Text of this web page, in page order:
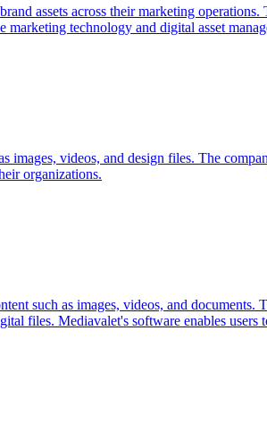
assets across their marketing operations.
technology and digital asset
videos, and design files. The
organizations.
such as images, videos, and documents.
files. Mediavalet's software enables